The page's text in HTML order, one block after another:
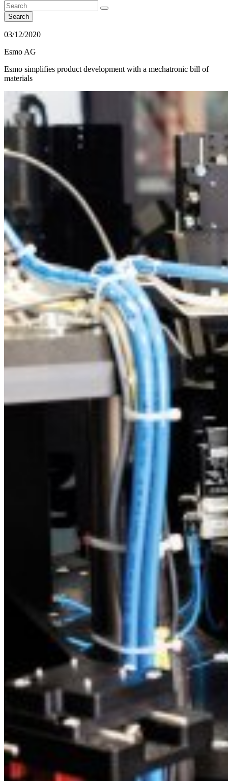
Search
03/12/2020
Esmo AG
Esmo simplifies product development with a mechatronic bill of
materials